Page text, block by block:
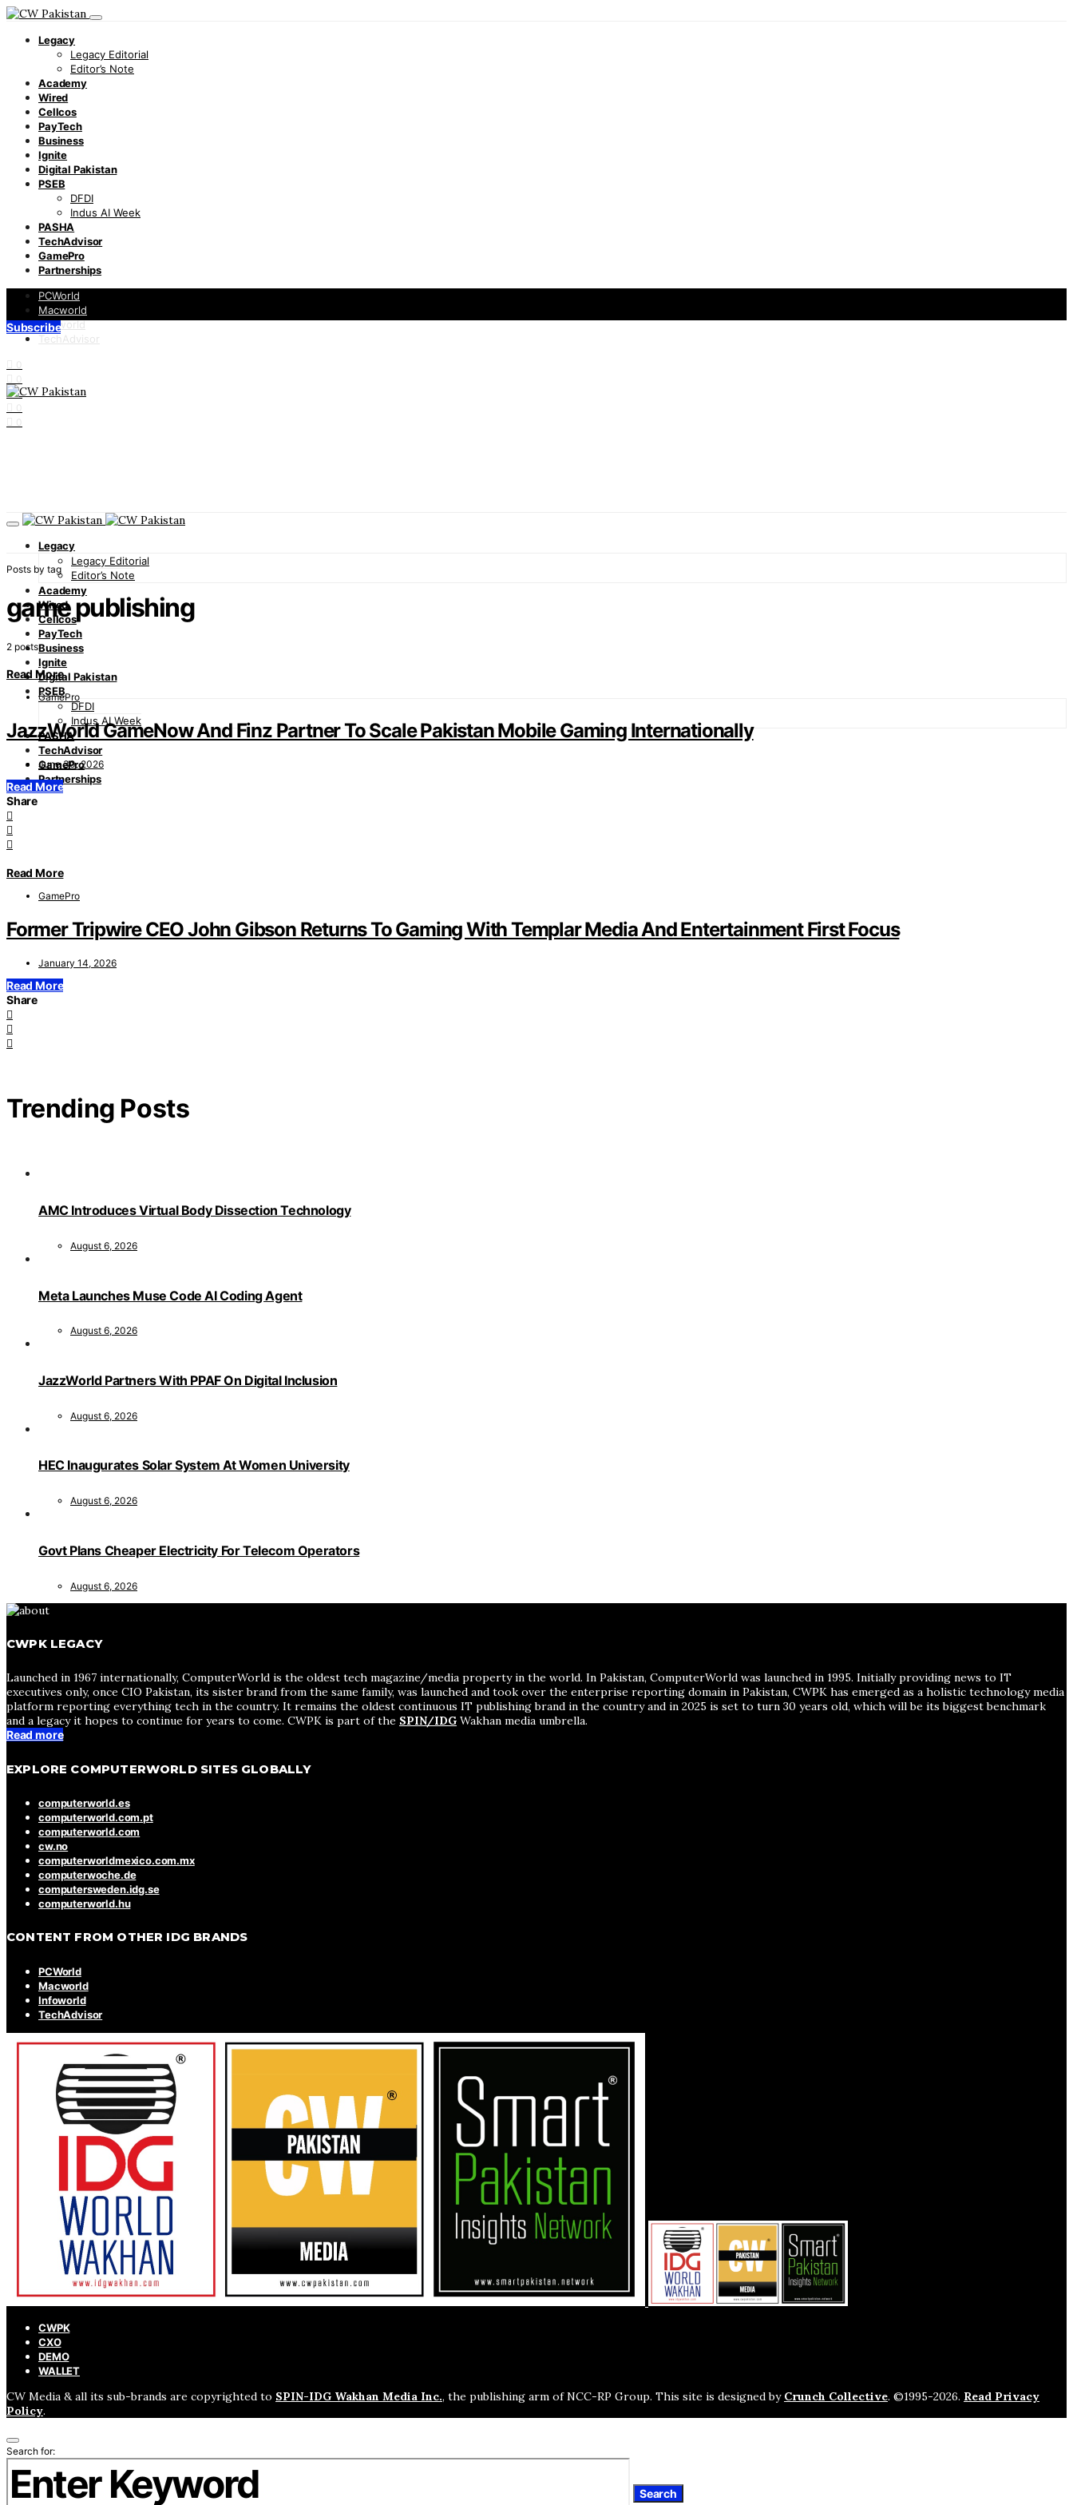
Legacy
Legacy Editorial
Editor’s Note
Academy
Wired
Cellcos
PayTech
Business
Ignite
Digital Pakistan
PSEB
DFDI
Indus AI Week
PASHA
TechAdvisor
GamePro
Partnerships
PCWorld
Macworld
Infoworld
TechAdvisor
0
0
0
0
0
Subscribe
Legacy
Legacy Editorial
Editor’s Note
Academy
Wired
Cellcos
PayTech
Business
Ignite
Digital Pakistan
PSEB
DFDI
Indus AI Week
PASHA
TechAdvisor
GamePro
Partnerships
Posts by tag
game publishing
2 posts
Read More
GamePro
JazzWorld GameNow And Finz Partner To Scale Pakistan Mobile Gaming Internationally
June 30, 2026
Read More
Share
Read More
GamePro
Former Tripwire CEO John Gibson Returns To Gaming With Templar Media And Entertainment First Focus
January 14, 2026
Read More
Share
Trending Posts
AMC Introduces Virtual Body Dissection Technology
August 6, 2026
Meta Launches Muse Code AI Coding Agent
August 6, 2026
JazzWorld Partners With PPAF On Digital Inclusion
August 6, 2026
HEC Inaugurates Solar System At Women University
August 6, 2026
Govt Plans Cheaper Electricity For Telecom Operators
August 6, 2026
CWPK LEGACY
Launched in 1967 internationally, ComputerWorld is the oldest tech magazine/media property in the world. In Pakistan, ComputerWorld was launched in 1995. Initially providing news to IT
executives only, once CIO Pakistan, its sister brand from the same family, was launched and took over the enterprise reporting domain in Pakistan, CWPK has emerged as a holistic technology media
platform reporting everything tech in the country. It remains the oldest continuous IT publishing brand in the country and in 2025 is set to turn 30 years old, which will be its biggest benchmark
and a legacy it hopes to continue for years to come. CWPK is part of the SPIN/IDG Wakhan media umbrella.
Read more
EXPLORE COMPUTERWORLD SITES GLOBALLY
computerworld.es
computerworld.com.pt
computerworld.com
cw.no
computerworldmexico.com.mx
computerwoche.de
computersweden.idg.se
computerworld.hu
CONTENT FROM OTHER IDG BRANDS
PCWorld
Macworld
Infoworld
TechAdvisor
CWPK
CXO
DEMO
WALLET
CW Media & all its sub-brands are copyrighted to SPIN-IDG Wakhan Media Inc., the publishing arm of NCC-RP Group. This site is designed by Crunch Collective. ©️1995-2026. Read Privacy
Policy.
Search for:
Search